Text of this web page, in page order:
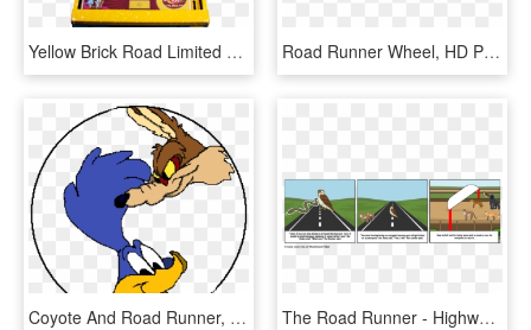
Yellow Brick Road Limited Edition - Pinball, HD Png Download Road Runner Wheel, HD Png Download
Coyote And Road Runner, HD Png Download The Road Runner - Highway, HD Png Download